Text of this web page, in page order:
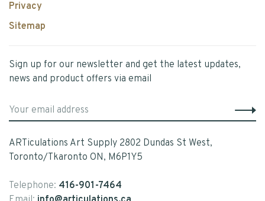
Privacy
Sitemap
Sign up for our newsletter and get the latest updates,
news and product offers via email
ARTiculations Art Supply 2802 Dundas St West,
Toronto/Tkaronto ON, M6P1Y5
Telephone: 416-901-7464